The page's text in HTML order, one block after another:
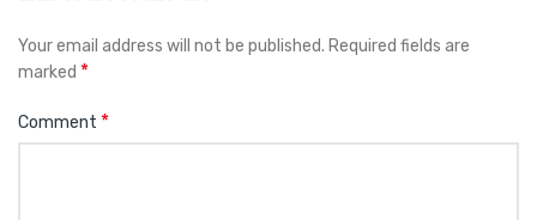
Your email address will not be published. Required fields are
marked *
Comment *